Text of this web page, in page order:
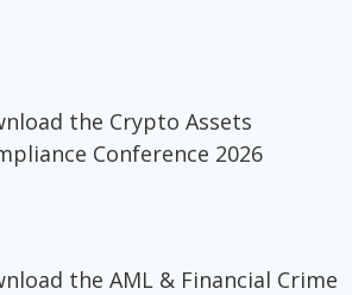
the Crypto Assets
Conference 2026
the AML & Financial Crime